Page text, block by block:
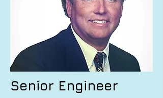
Senior Engineer